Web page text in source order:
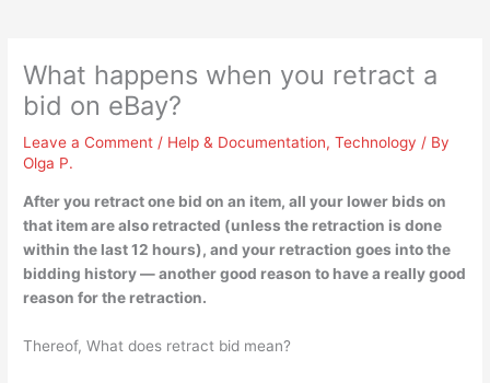
What happens when you retract a
bid on eBay?
Leave a Comment / Help & Documentation,Technology / By
Olga P.
After you retract one bid on an item,all your lower bids on
that item are also retracted (unless the retraction is done
within the last 12 hours), and your retraction goes into the
bidding history — another good reason to have a really good
reason for the retraction.
Thereof, What does retract bid mean?